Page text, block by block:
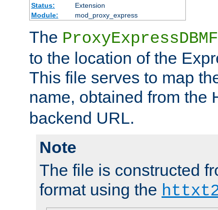
Status:
Extension
Module:
mod_proxy_express
The
to the location of the
This file serves to map
name, obtained from the
backend URL.
Note
The file is constructed
format using the